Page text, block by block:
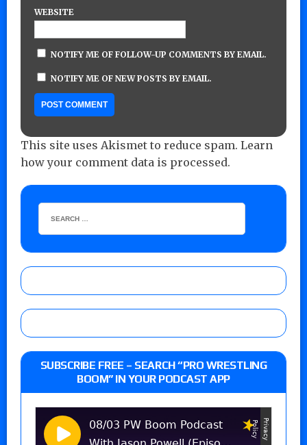
WEBSITE
NOTIFY ME OF FOLLOW-UP COMMENTS BY EMAIL.
NOTIFY ME OF NEW POSTS BY EMAIL.
This site uses Akismet to reduce spam. Learn
how your comment data is processed.
SUBSCRIBE FREE – SEARCH “PRO WRESTLING
BOOM” IN YOUR PODCAST APP